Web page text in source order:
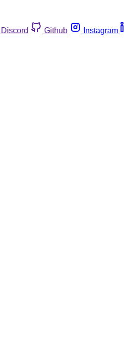
Discord Github Instagram